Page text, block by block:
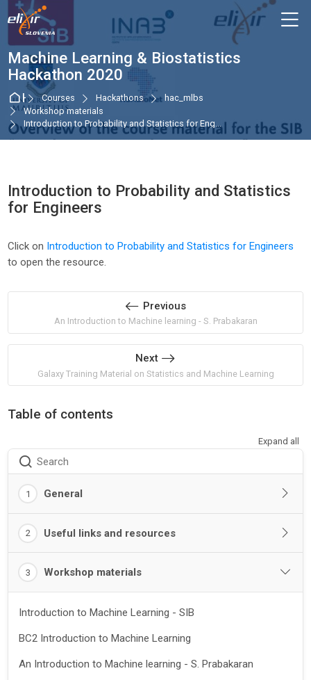
Skip to navigation
Skip to login form
Skip to main content
Skip to accessibility options
Skip to footer
Skip accessibility options
Machine Learning & Biostatistics
Hackathon 2020
HomeCourses Hackathons
hac_mlbs
Workshop materials
Introduction to Probability and Statistics for Eng...
Introduction to Probability and Statistics
for Engineers
Click on Introduction to Probability and Statistics for Engineers
to open the resource.
Previous
An Introduction to Machine learning - S. Prabakaran
Next
Galaxy Training Material on Statistics and Machine Learning
Table of contents
Expand all
Search
1 General
2 Useful links and resources
3 Workshop materials
Introduction to Machine Learning - SIB
BC2 Introduction to Machine Learning
An Introduction to Machine learning - S. Prabakaran